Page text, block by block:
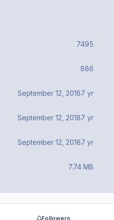
7495
886
September 12, 20187 yr
September 12, 20187 yr
September 12, 20187 yr
7.74 MB
Followers